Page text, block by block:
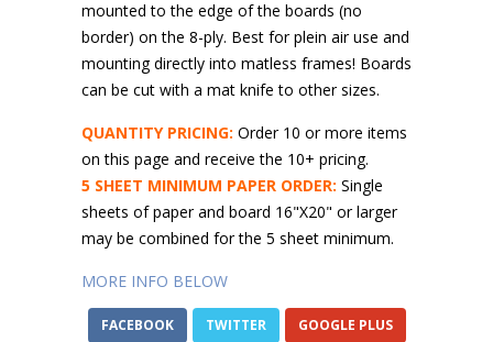
mounted to the edge of the boards (no
border) on the 8-ply. Best for plein air use and
mounting directly into matless frames! Boards
can be cut with a mat knife to other sizes.
QUANTITY PRICING: Order 10 or more items
on this page and receive the 10+ pricing.
5 SHEET MINIMUM PAPER ORDER: Single
sheets of paper and board 16"X20" or larger
may be combined for the 5 sheet minimum.
MORE INFO BELOW
FACEBOOK TWITTER GOOGLE PLUS